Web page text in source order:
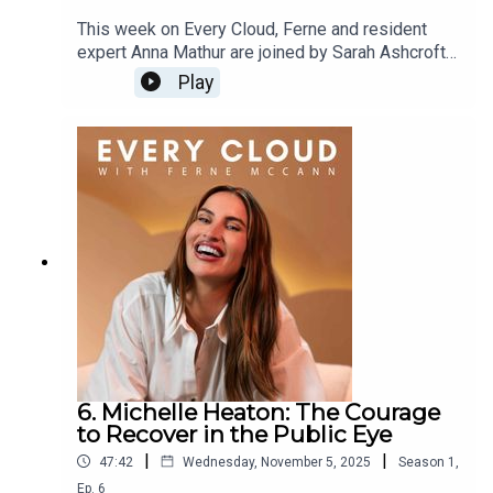
This week on Every Cloud, Ferne and resident
expert Anna Mathur are joined by Sarah Ashcroft
for an honest and emotional conversation about
breakups, business loss and rebuilding a new
storms, and how she moved from survival mode
to healing. She also shares the silver linings: a
deeper connection with her online community, a
newfound sense of authenticity, and the
unexpected opportunities that come after letting
go of control.Trigger Warning: This episode
includes discussions of depression and mental
health challenges that may be distressing to
some listeners.
Play
6. Michelle Heaton: The Courage
to Recover in the Public Eye
47:42 | Wednesday, November 5, 2025 | Season 1
Ep. 6